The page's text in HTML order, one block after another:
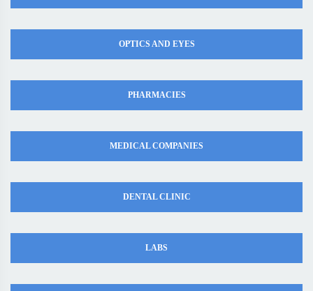
OPTICS AND EYES
PHARMACIES
MEDICAL COMPANIES
DENTAL CLINIC
LABS